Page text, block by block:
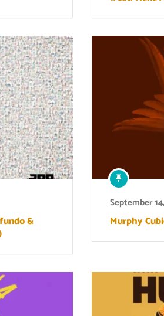
&
September
Murphy